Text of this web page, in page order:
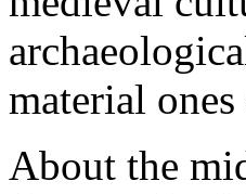
material
About the